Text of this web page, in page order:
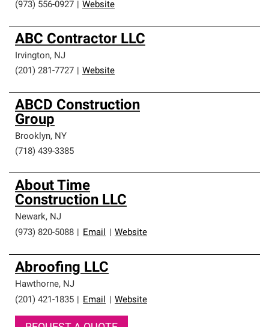
(973) 556-0927
Website
ABC Contractor LLC
Irvington, NJ
(201) 281-7727
Website
ABCD Construction
Group
Brooklyn, NY
(718) 439-3385
About Time
Construction LLC
Newark, NJ
(973) 820-5088
Email Website
Abroofing LLC
Hawthorne, NJ
(201) 421-1835
Email Website